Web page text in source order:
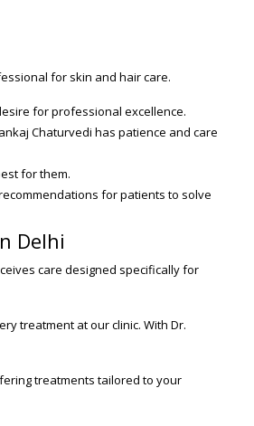
for skin and hair care.
for professional excellence.
Chaturvedi has patience and care
for them.
for patients to solve
Delhi
care designed specifically for
treatment at our clinic. With Dr.
treatments tailored to your